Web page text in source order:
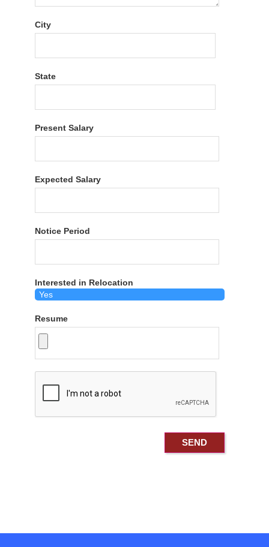
City
State
Present Salary
Expected Salary
Notice Period
Interested in Relocation
Resume